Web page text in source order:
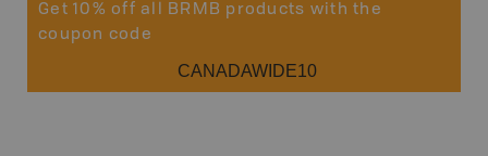
Get 10% off all BRMB products with the
coupon code
CANADAWIDE10